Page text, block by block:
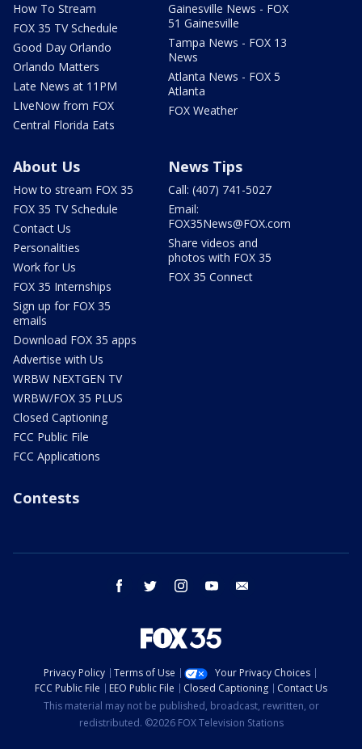
How To Stream
FOX 35 TV Schedule
Good Day Orlando
Orlando Matters
Late News at 11PM
LIveNow from FOX
Central Florida Eats
Gainesville News - FOX
51 Gainesville
Tampa News - FOX 13
News
Atlanta News - FOX 5
Atlanta
FOX Weather
About Us
How to stream FOX 35
FOX 35 TV Schedule
Contact Us
Personalities
Work for Us
FOX 35 Internships
Sign up for FOX 35
emails
Download FOX 35 apps
Advertise with Us
WRBW NEXTGEN TV
WRBW/FOX 35 PLUS
Closed Captioning
FCC Public File
FCC Applications
News Tips
Call: (407) 741-5027
Email:
FOX35News@FOX.com
Share videos and
photos with FOX 35
FOX 35 Connect
Contests
facebook twitter instagram youtube
Privacy Policy Terms of Use
Your Privacy Choices
FCC Public File
EEO Public File Closed Captioning
Contact Us
This material may not be published, broadcast, rewritten, or
redistributed. ©2026 FOX Television Stations